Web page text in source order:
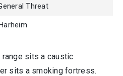
Threat
sits a caustic
sits a smoking fortress.